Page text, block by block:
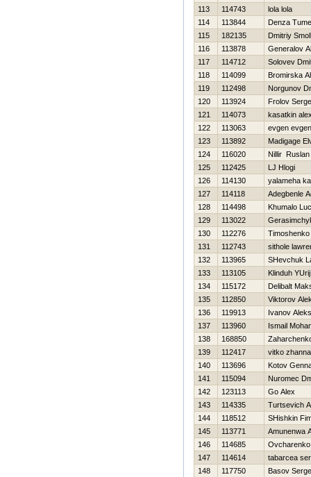
113
114743
lola lola
114
113844
Denza
115
182135
Dmitriy
116
113878
Generalov
117
114712
Solovev
118
114099
Bromіrska
119
112498
Norgunov
120
113924
Frolov
121
114073
kasatkin
122
113063
evgen evgen
123
113892
Madigage
124
116020
Nillir Ruslan
125
112425
LJ Hlogi
126
114130
yalameha
127
114118
Adegbenle
128
114498
Khumalo
129
113022
130
112276
Timoshenko
131
112743
sithole
132
113965
SHevchuk
133
113105
Klinduh YUrij
134
115172
Delibalt
135
112850
Viktorov
136
119913
Ivanov
137
113960
Ismail
138
168850
139
112417
vitko zhanna
140
113696
Kotov
141
115094
Nuromec
142
123113
Go Alex
143
114335
Turtsevich
144
118512
SHishkin
145
113771
Amunenwa
146
114685
147
114614
tabarcea
148
117750 Basov